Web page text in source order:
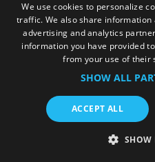
Celebrating Surrey’s
eating out inspiration
We use cookies to personalize
traffic. We also share
advertising and analytics
information you have provided
from your use of their
SHOW ALL
ACCEPT ALL
SHOW